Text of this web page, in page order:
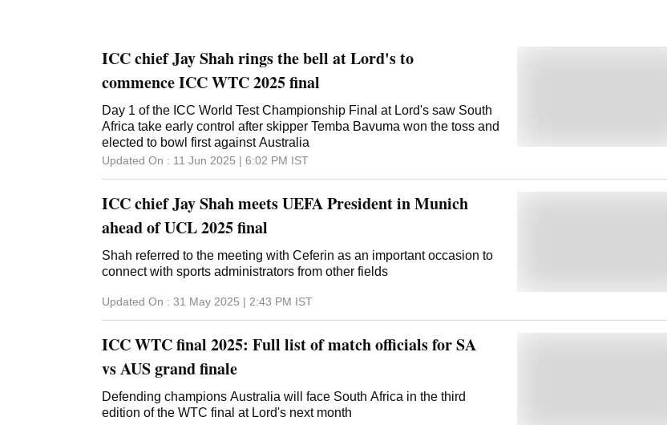
ICC chief Jay Shah rings the bell at Lord's to
commence ICC WTC 2025 final
Day 1 of the ICC World Test Championship Final at Lord's saw South
Africa take early control after skipper Temba Bavuma won the toss and
elected to bowl first against Australia
Updated On : 11 Jun 2025 | 6:02 PM IST
ICC chief Jay Shah meets UEFA President in Munich
ahead of UCL 2025 final
Shah referred to the meeting with Ceferin as an important occasion to
connect with sports administrators from other fields
Updated On : 31 May 2025 | 2:43 PM IST
ICC WTC final 2025: Full list of match officials for SA
vs AUS grand finale
Defending champions Australia will face South Africa in the third
edition of the WTC final at Lord's next month